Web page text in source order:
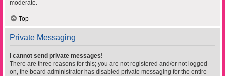
moderate.
Top
Private Messaging
I cannot send private messages!
There are three reasons for this; you are not registered and/or not logged
on, the board administrator has disabled private messaging for the entire